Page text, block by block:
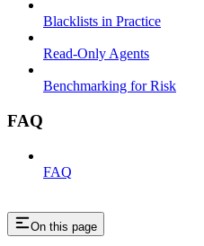
Blacklists in Practice
Read-Only Agents
Benchmarking for Risk
FAQ
FAQ
On this page